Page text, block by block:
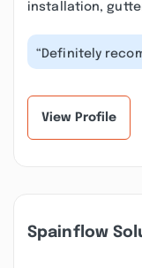
installation,
“Definitely
this company to
View Profile
Spainflow